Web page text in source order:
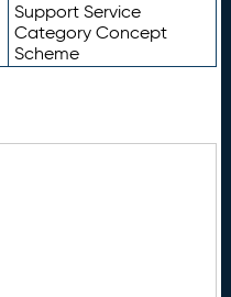
Support Service
Category Concept
Scheme